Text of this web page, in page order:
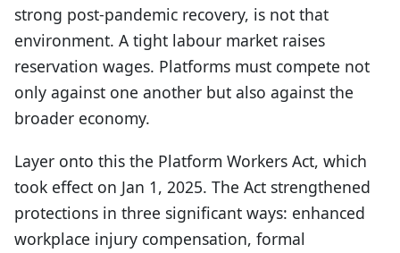
strong post-pandemic recovery, is not that
environment. A tight labour market raises
reservation wages. Platforms must compete not
only against one another but also against the
broader economy.
Layer onto this the Platform Workers Act, which
took effect on Jan 1, 2025. The Act strengthened
protections in three significant ways: enhanced
workplace injury compensation, formal